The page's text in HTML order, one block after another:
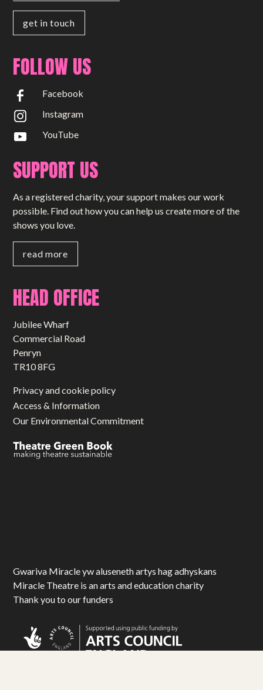
get in touch
FOLLOW US
Facebook
Instagram
YouTube
SUPPORT US
As a registered charity, your support makes our work
possible. Find out how you can help us create more of the
shows you love.
read more
HEAD OFFICE
Jubilee Wharf
Commercial Road
Penryn
TR10 8FG
Privacy and cookie policy
Access & Information
Our Environmental Commitment
Gwariva Miracle yw aluseneth artys hag adhyskans
Miracle Theatre is an arts and education charity
Thank you to our funders